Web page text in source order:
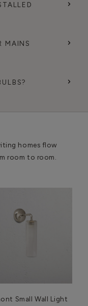
MAINS
homes flow
room to room.
Small Wall Light